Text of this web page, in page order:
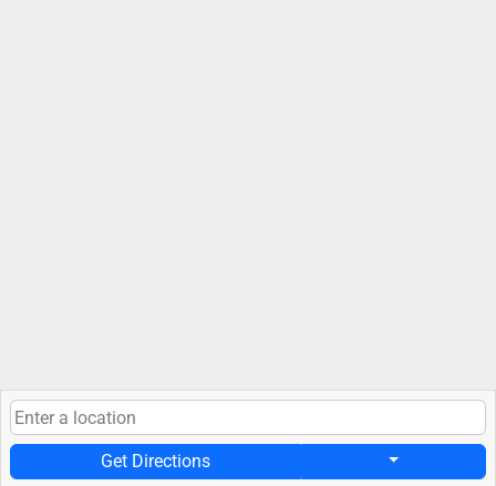
Get Directions